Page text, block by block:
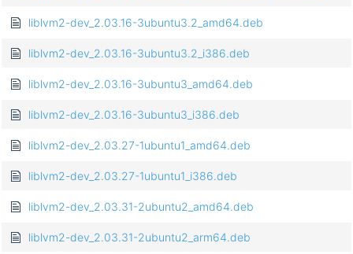
liblvm2-dev_2.03.16-3ubuntu3.2_amd64.deb
liblvm2-dev_2.03.16-3ubuntu3.2_i386.deb
liblvm2-dev_2.03.16-3ubuntu3_amd64.deb
liblvm2-dev_2.03.16-3ubuntu3_i386.deb
liblvm2-dev_2.03.27-1ubuntu1_amd64.deb
liblvm2-dev_2.03.27-1ubuntu1_i386.deb
liblvm2-dev_2.03.31-2ubuntu2_amd64.deb
liblvm2-dev_2.03.31-2ubuntu2_arm64.deb